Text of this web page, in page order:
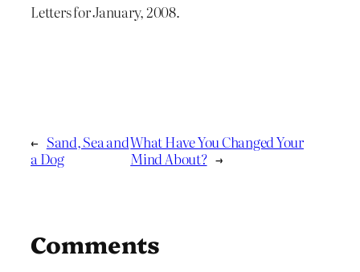
Letters for January, 2008.
← Sand, Sea and
a Dog
What Have You Changed Your
Mind About? →
Comments